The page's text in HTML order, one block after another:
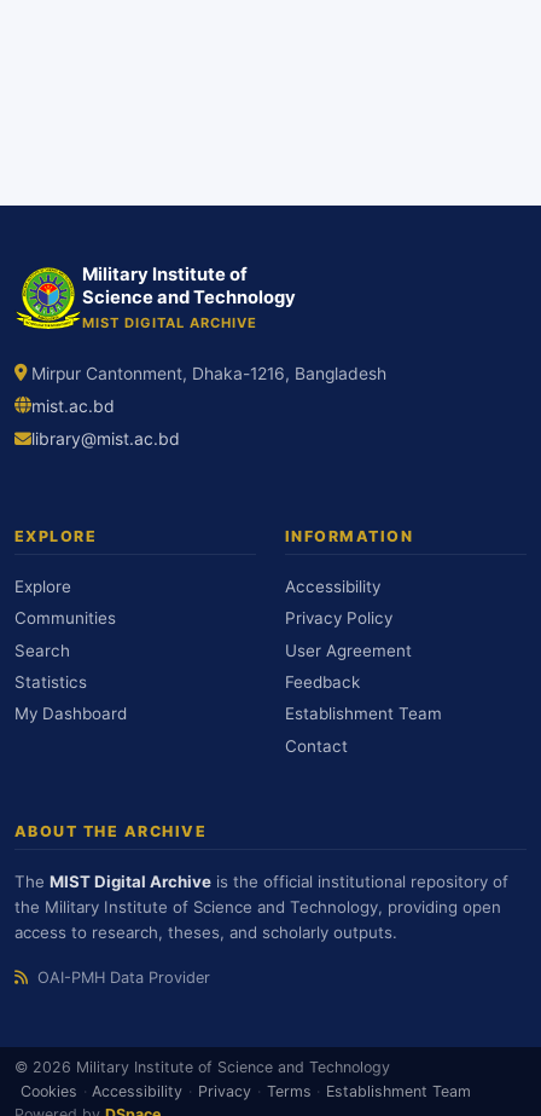
Military Institute of
Science and Technology
MIST DIGITAL ARCHIVE
Mirpur Cantonment, Dhaka-1216, Bangladesh
mist.ac.bd
library@mist.ac.bd
EXPLORE
Explore
Communities
Search
Statistics
My Dashboard
INFORMATION
Accessibility
Privacy Policy
User Agreement
Feedback
Establishment Team
Contact
ABOUT THE ARCHIVE
The MIST Digital Archive is the official institutional repository of
the Military Institute of Science and Technology, providing open
access to research, theses, and scholarly outputs.
OAI-PMH Data Provider
© 2026 Military Institute of Science and Technology
Cookies · Accessibility · Privacy · Terms · Establishment Team